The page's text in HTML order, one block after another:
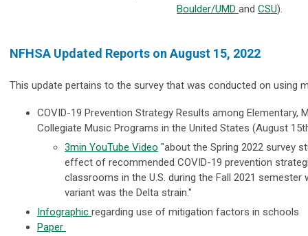
Boulder/UMD and CSU).
NFHSA Updated Reports on August 15, 2022
This update pertains to the survey that was conducted on using
COVID-19 Prevention Strategy Results among Elementary,
Collegiate Music Programs in the United States (August
3min YouTube Video "about the Spring 2022 survey
effect of recommended COVID-19 prevention
classrooms in the U.S. during the Fall 2021 semester
variant was the Delta strain."
Infographic regarding use of mitigation factors in schools
Paper